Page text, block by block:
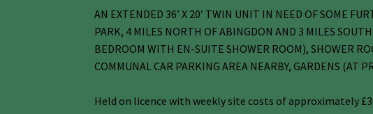
AN EXTENDED 36’ X 20’ TWIN UNIT IN NEED OF SOME
PARK, 4 MILES NORTH OF ABINGDON AND 3 MILES
BEDROOM WITH EN-SUITE SHOWER ROOM), SHOWER
COMMUNAL CAR PARKING AREA NEARBY, GARDENS (AT
Held on licence with weekly site costs of approximately